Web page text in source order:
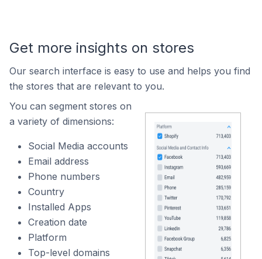
Get more insights on stores
Our search interface is easy to use and helps you find
the stores that are relevant to you.
You can segment stores on
a variety of dimensions:
Social Media accounts
Email address
Phone numbers
Country
Installed Apps
Creation date
Platform
Top-level domains